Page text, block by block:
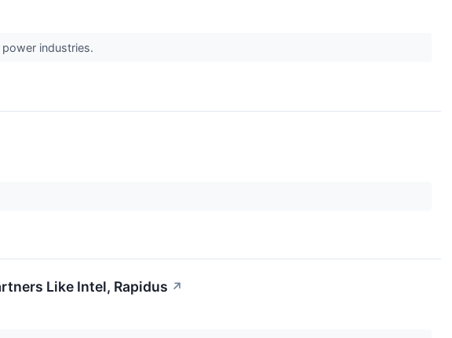
industries.
Like Intel, Rapidus ↗